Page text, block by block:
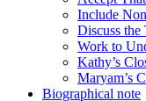
Include
Discuss
Work to
Kathy’s
Maryam’s
Biographical note